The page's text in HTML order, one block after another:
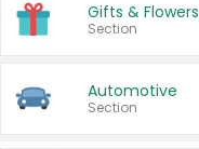
Gifts & Flowers
Section
Automotive
Section